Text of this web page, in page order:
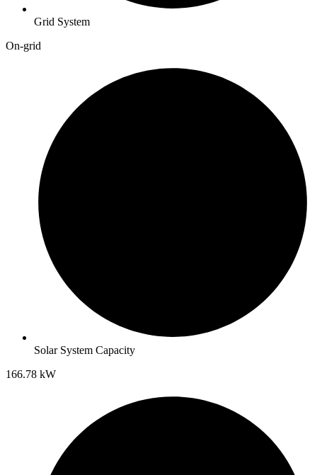
Grid System
On-grid
Solar System Capacity
166.78 kW